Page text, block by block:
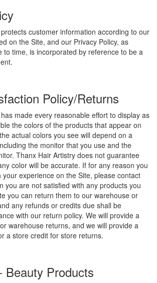
customer information according to our
on the Site, and our Privacy Policy, as
to time, is incorporated by reference to be a
Policy/Returns
made every reasonable effort to display as
the colors of the products that appear on
actual colors you see will depend on a
the monitor that you use and the
Thanx Hair Artistry does not guarantee
color will be accurate. If for any reason you
your experience on the Site, please contact
you are not satisfied with any products you
you can return them to our warehouse or
any refunds or credits due shall be
with our return policy. We will provide a
warehouse returns, and we will provide a
a store credit for store returns.
Beauty Products